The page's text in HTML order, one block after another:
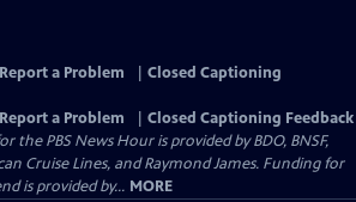
Report a Problem
Closed Captioning
Report a Problem
Closed Captioning Feedback
PBS News Hour is provided by BDO, BNSF,
Cruise Lines, and Raymond James. Funding for
is provided by... MORE